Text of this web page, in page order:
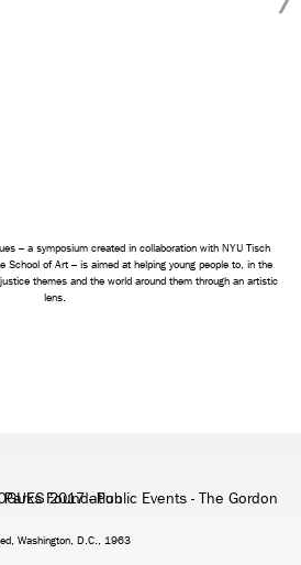
– a symposium created in collaboration with NYU Tisch
School of Art – is aimed at helping young people to, in the
themes and the world around them through an artistic
lens.
Washington, D.C., 1963